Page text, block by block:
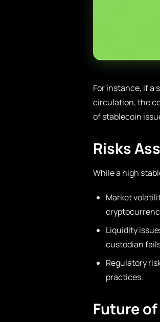
For instance, if a
circulation, the
of stablecoin
Risks
While a high
Market
Liquidity
custodian
Regulatory
practices.
Future